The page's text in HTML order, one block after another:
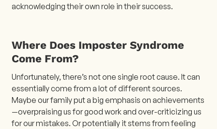
acknowledging their own role in their success.
Where Does Imposter Syndrome
Come From?
Unfortunately, there’s not one single root cause. It can
essentially come from a lot of different sources.
Maybe our family put a big emphasis on achievements
—overpraising us for good work and over-criticizing us
for our mistakes. Or potentially it stems from feeling